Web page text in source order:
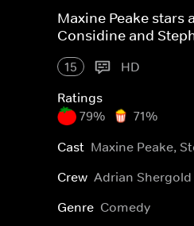
Maxine Peake
Considine and
15
HD
Ratings
79%
71%
Cast Maxine Peake,
Crew Adrian
Genre Comedy